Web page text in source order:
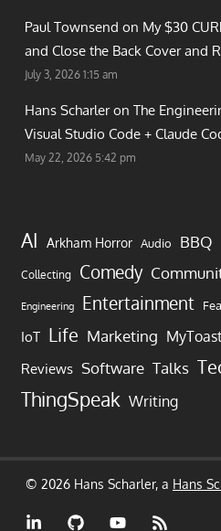
Paul Townsend on My $30
and Close the Back Cover and
July 3, 2026 1:15 am
Hans Scharler on The
Visual Studio Code + Claude
May 22, 2026 5:42 pm
AI Arkham Horror Audio BBQ
Collecting Comedy
Engineering Entertainment
IoT Life Marketing
Reviews Software Talks
ThingSpeak Writing
© 2026 Hans Scharler, a Hans
LinkedInGitHub YouTubeRSS